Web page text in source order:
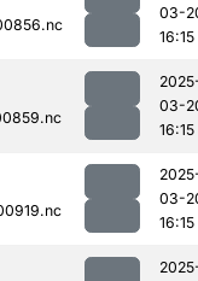
03-
16:15
03-
16:15
03-
16:15